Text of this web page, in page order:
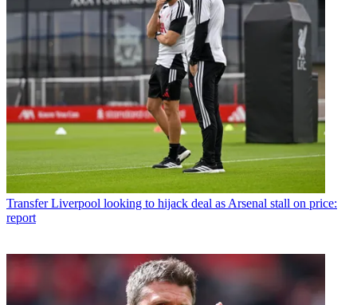
Transfer Liverpool looking to hijack deal as Arsenal stall on price:
report